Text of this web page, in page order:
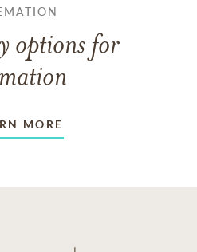
options for
MORE